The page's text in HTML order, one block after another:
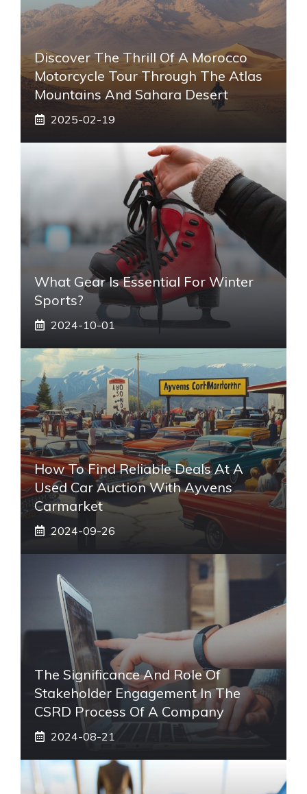
Discover The Thrill Of A Morocco
Motorcycle Tour Through The Atlas
Mountains And Sahara Desert
2025-02-19
What Gear Is Essential For Winter
Sports?
2024-10-01
How To Find Reliable Deals At A
Used Car Auction With Ayvens
Carmarket
2024-09-26
The Significance And Role Of
Stakeholder Engagement In The
CSRD Process Of A Company
2024-08-21